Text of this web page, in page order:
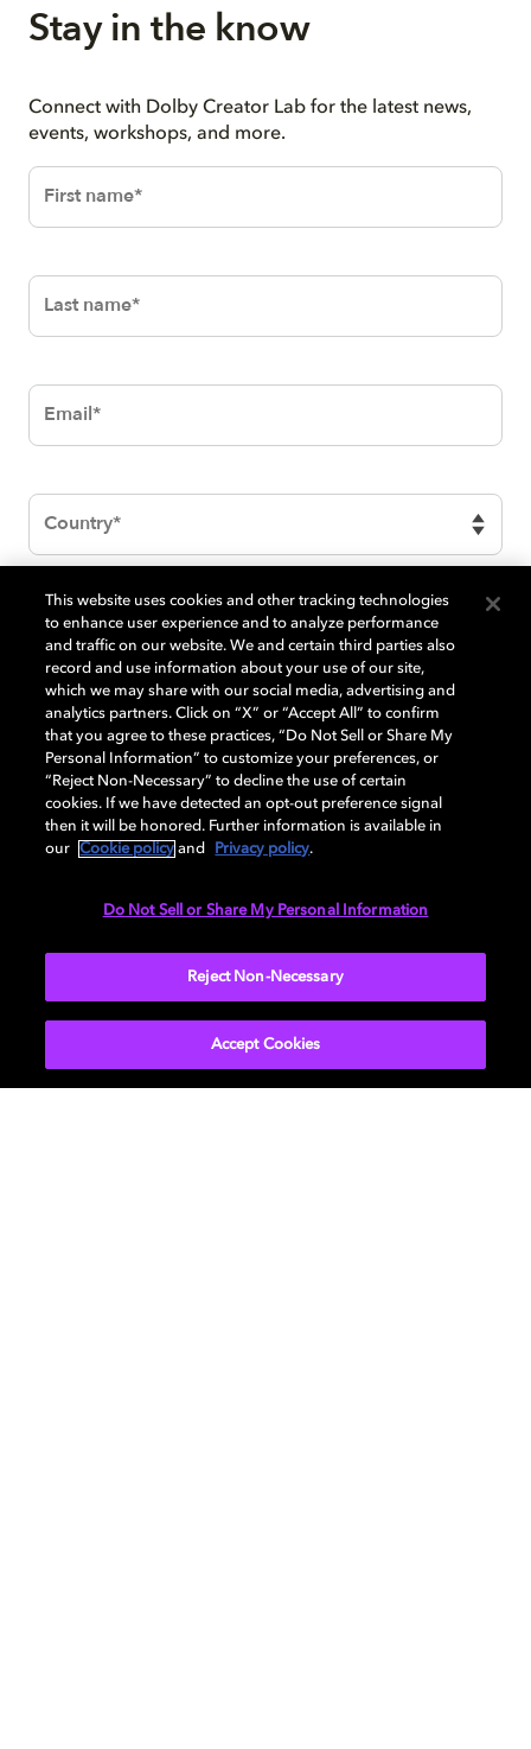
Stay in the know
Connect with Dolby Creator Lab for the latest news,
events, workshops, and more.
First
name
Last
name
Email
Country
BrazeTextElementBlock
Please select one
I'm a professional and/or educator
I'm in my early career (2-5 years)
I'm a student
SUBMIT
This website uses cookies and other tracking technologies
to enhance user experience and to analyze performance
and traffic on our website. We and certain third parties also
record and use information about your use of our site,
which we may share with our social media, advertising and
analytics partners. Click on “X” or “Accept All” to confirm
that you agree to these practices, “Do Not Sell or Share My
Personal Information” to customize your preferences, or
“Reject Non-Necessary” to decline the use of certain
cookies. If we have detected an opt-out preference signal
then it will be honored. Further information is available in
our
Cookie policy and Privacy policy.
Do Not Sell or Share My Personal Information
Reject Non-Necessary
Accept Cookies